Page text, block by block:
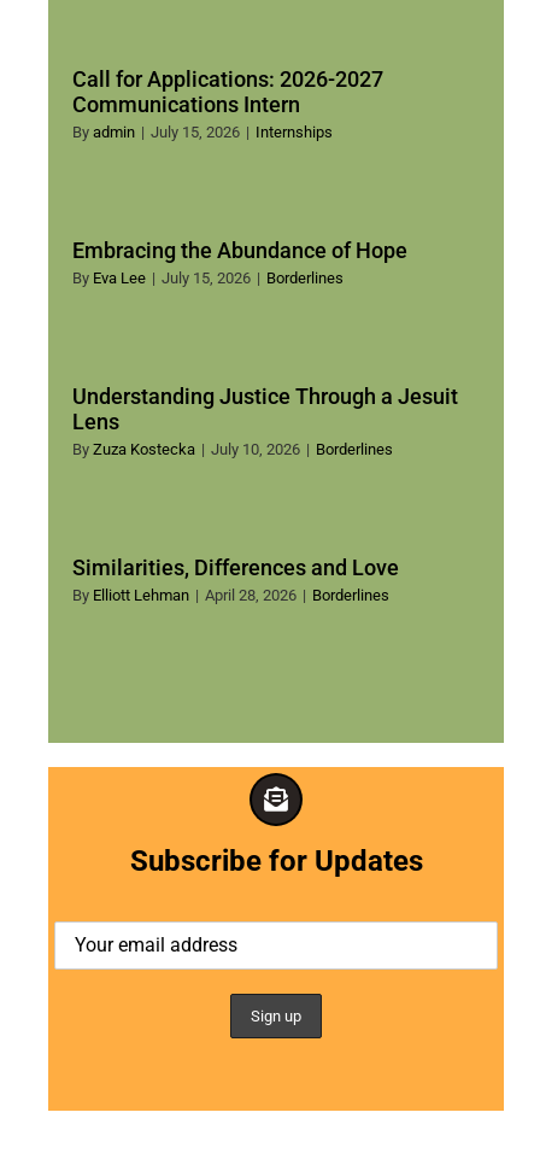
Call for Applications: 2026-2027
Communications Intern
By admin | July 15, 2026 | Internships
Embracing the Abundance of Hope
By Eva Lee | July 15, 2026 | Borderlines
Understanding Justice Through a Jesuit
Lens
By Zuza Kostecka | July 10, 2026 | Borderlines
Similarities, Differences and Love
By Elliott Lehman | April 28, 2026 | Borderlines
Subscribe for Updates